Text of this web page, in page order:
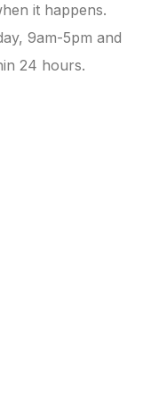
it happens.
9am-5pm and
24 hours.